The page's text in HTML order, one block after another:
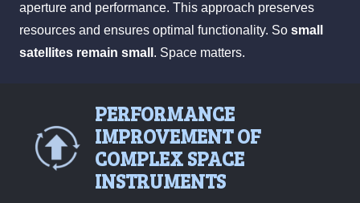
aperture and performance. This approach preserves
resources and ensures optimal functionality. So small
satellites remain small . Space matters.
PERFORMANCE
IMPROVEMENT OF
COMPLEX SPACE
INSTRUMENTS